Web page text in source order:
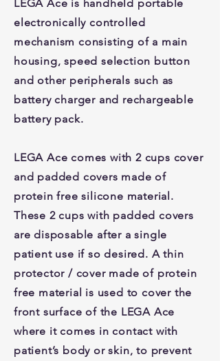
LEGA Ace is handheld portable
electronically controlled
mechanism consisting of a main
housing, speed selection button
and other peripherals such as
battery charger and rechargeable
battery pack.
LEGA Ace comes with 2 cups cover
and padded covers made of
protein free silicone material.
These 2 cups with padded covers
are disposable after a single
patient use if so desired. A thin
protector / cover made of protein
free material is used to cover the
front surface of the LEGA Ace
where it comes in contact with
patient’s body or skin, to prevent